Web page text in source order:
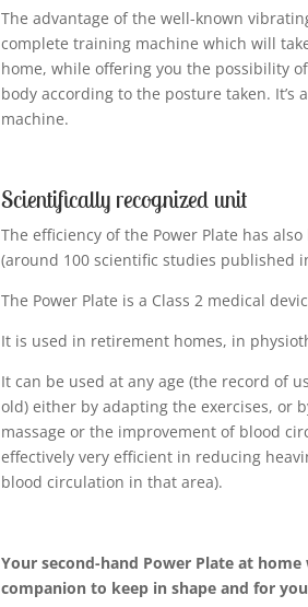
The advantage of the well-known
complete training machine which will
home, while offering you the possibility
body according to the posture taken. It’s
machine.
Scientifically recognized unit
The efficiency of the Power Plate has
(around 100 scientific studies published
The Power Plate is a Class 2 medical
It is used in retirement homes, in
It can be used at any age (the record of
old) either by adapting the exercises, or
massage or the improvement of blood
effectively very efficient in reducing
blood circulation in that area).
Your second-hand Power Plate at
companion to keep in shape and for